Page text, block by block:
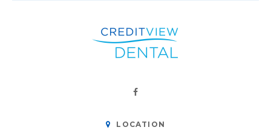
LOCATION